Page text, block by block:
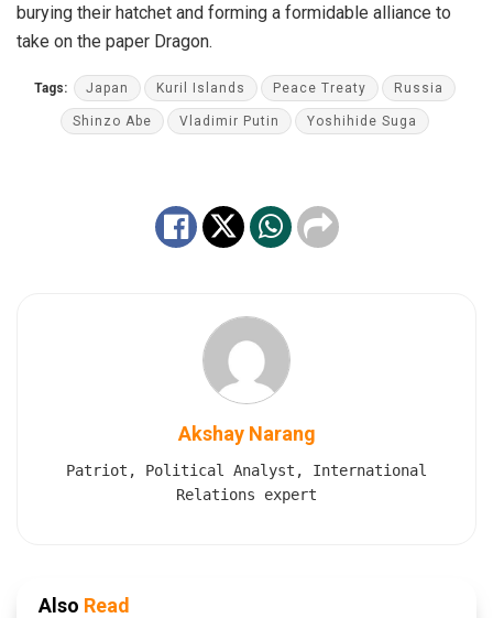
burying their hatchet and forming a formidable alliance to
take on the paper Dragon.
Tags: Japan Kuril Islands Peace Treaty Russia
Shinzo Abe Vladimir Putin Yoshihide Suga
Akshay Narang
Patriot, Political Analyst, International
Relations expert
Also Read